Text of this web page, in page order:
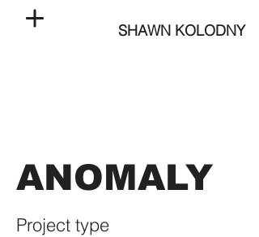
SHAWN KOLODNY
ANOMALY
Project type